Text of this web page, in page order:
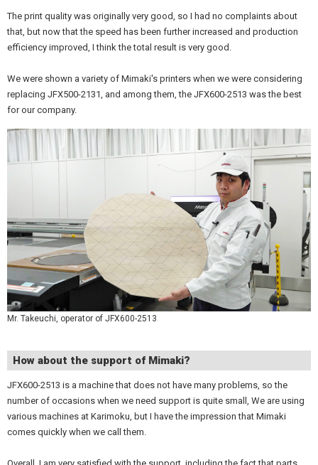
The print quality was originally very good, so I had no complaints about
that, but now that the speed has been further increased and production
efficiency improved, I think the total result is very good.
We were shown a variety of Mimaki's printers when we were considering
replacing JFX500-2131, and among them, the JFX600-2513 was the best
for our company.
Mr. Takeuchi, operator of JFX600-2513
How about the support of Mimaki?
JFX600-2513 is a machine that does not have many problems, so the
number of occasions when we need support is quite small, We are using
various machines at Karimoku, but I have the impression that Mimaki
comes quickly when we call them.